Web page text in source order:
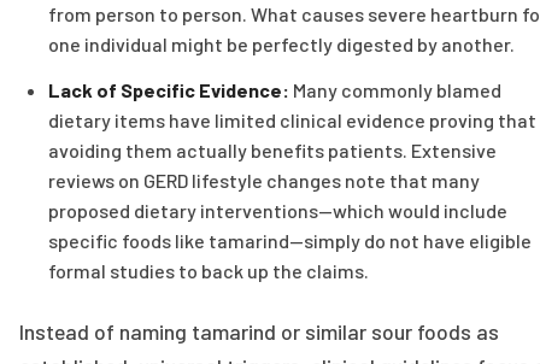
from person to person. What causes severe heartburn
one individual might be perfectly digested by another.
Lack of Specific Evidence: Many commonly blamed
dietary items have limited clinical evidence proving that
avoiding them actually benefits patients. Extensive
reviews on GERD lifestyle changes note that many
proposed dietary interventions—which would include
specific foods like tamarind—simply do not have eligible
formal studies to back up the claims.
Instead of naming tamarind or similar sour foods as